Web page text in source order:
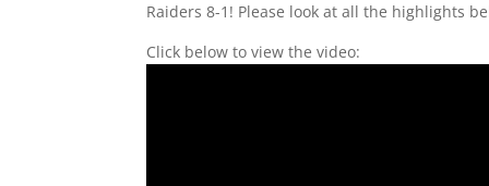
Raiders 8-1! Please look at all the highlights
Click below to view the video: